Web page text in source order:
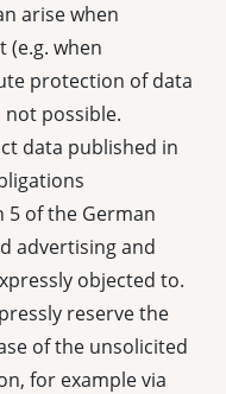
arise when
when
protection of data
not possible.
data published in
5 of the German
advertising and
objected to.
reserve the
of the unsolicited
for example via